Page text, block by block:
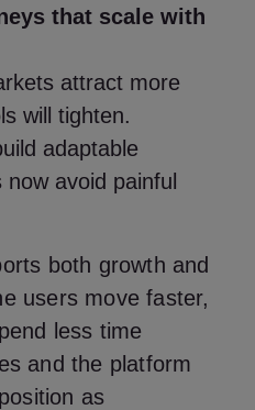
that scale with
attract more
will tighten.
adaptable
avoid painful
both growth and
users move faster,
less time
and the platform
as